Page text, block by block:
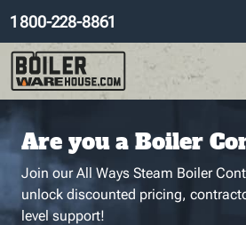
1 800-228-8861
Are you a Boiler
Join our All Ways Steam Boiler
unlock discounted pricing,
level support!